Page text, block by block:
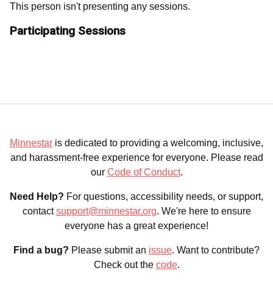
This person isn't presenting any sessions.
Participating Sessions
Minnestar is dedicated to providing a welcoming, inclusive,
and harassment-free experience for everyone. Please read
our Code of Conduct.
Need Help? For questions, accessibility needs, or support,
contactsupport@minnestar.org. We're here to ensure
everyone has a great experience!
Find a bug? Please submit an issue. Want to contribute?
Check out the code.